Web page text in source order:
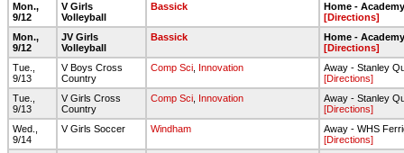
Mon.,
9/12
V Girls
Volleyball
Bassick
Home -
[Directions]
Mon.,
9/12
JV Girls
Volleyball
Bassick
Home -
[Directions]
Tue.,
9/13
V Boys Cross
Country
Comp Sci Innovation
Away - Stanley
[Directions]
Tue.,
9/13
V Girls Cross
Country
Comp Sci Innovation
Away - Stanley
[Directions]
Wed.,
9/14
V Girls Soccer Windham
Away - WHS
[Directions]